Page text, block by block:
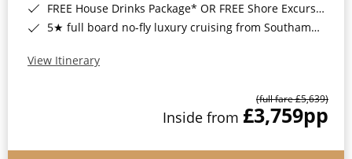
FREE House Drinks Package* OR FREE Shore Excursion Credit of up to $800*
5★ full board no-fly luxury cruising from Southampton*
View Itinerary
(full fare £5,639)
Inside from £3,759pp